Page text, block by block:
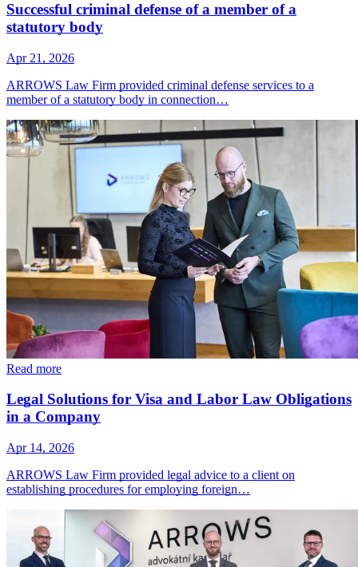
Successful criminal defense of a member of a
statutory body
Apr 21, 2026
ARROWS Law Firm provided criminal defense services to a
member of a statutory body in connection…
Read more
Legal Solutions for Visa and Labor Law Obligations
in a Company
Apr 14, 2026
ARROWS Law Firm provided legal advice to a client on
establishing procedures for employing foreign…